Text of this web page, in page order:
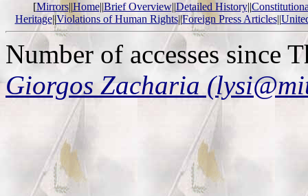
[Mirrors||Home||Brief Overview||Detailed History||
Heritage||Violations of Human Rights||Foreign Press Articles||
Number of accesses since
Giorgos Zacharia